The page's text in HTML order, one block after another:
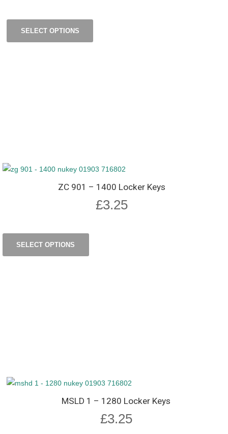
SELECT OPTIONS
ZC 901 – 1400 Locker Keys
£3.25
SELECT OPTIONS
MSLD 1 – 1280 Locker Keys
£3.25